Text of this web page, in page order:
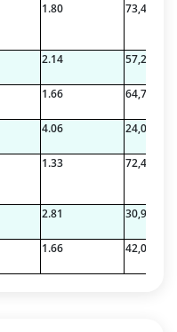
1.80 73,422.71
2.14 57,212.38
1.66 64,785.34
4.06 24,035.97
1.33 72,486.28
2.81 30,912.59
1.66 42,099.54